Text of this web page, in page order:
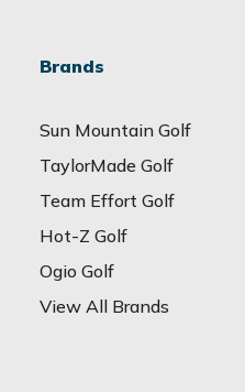
Brands
Sun Mountain Golf
TaylorMade Golf
Team Effort Golf
Hot-Z Golf
Ogio Golf
View All Brands